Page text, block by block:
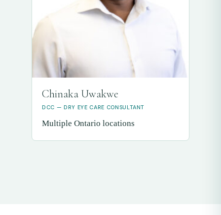
Chinaka Uwakwe
DCC — DRY EYE CARE CONSULTANT
Multiple Ontario locations